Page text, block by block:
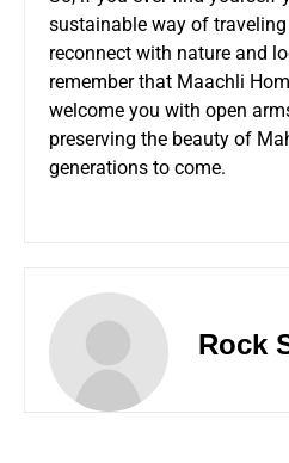
sustainable way of
reconnect with nature and
remember that Maachli
welcome you with open
preserving the beauty of
generations to come.
Rock